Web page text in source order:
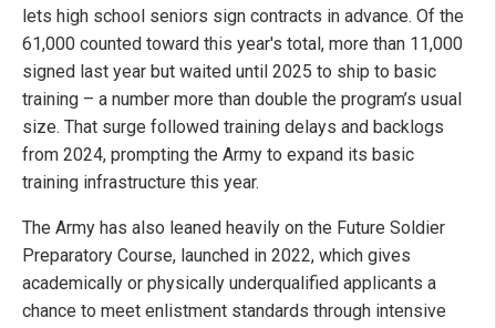
lets high school seniors sign contracts in advance. Of the
61,000 counted toward this year's total, more than 11,000
signed last year but waited until 2025 to ship to basic
training – a number more than double the program’s usual
size. That surge followed training delays and backlogs
from 2024, prompting the Army to expand its basic
training infrastructure this year.
The Army has also leaned heavily on the Future Soldier
Preparatory Course, launched in 2022, which gives
academically or physically underqualified applicants a
chance to meet enlistment standards through intensive